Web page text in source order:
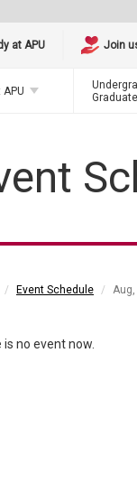
at APU Join
APU
Event Schedule
is no event now.